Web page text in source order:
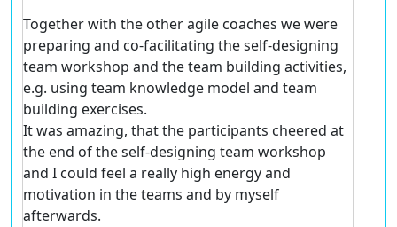
Together with the other agile coaches we were
preparing and co-facilitating the self-designing
team workshop and the team building activities,
e.g. using team knowledge model and team
building exercises.
It was amazing, that the participants cheered at
the end of the self-designing team workshop
and I could feel a really high energy and
motivation in the teams and by myself
afterwards.